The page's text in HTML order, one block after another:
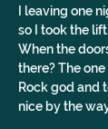
I leaving one
so I took the
When the
there? The
Rock god and
nice by the